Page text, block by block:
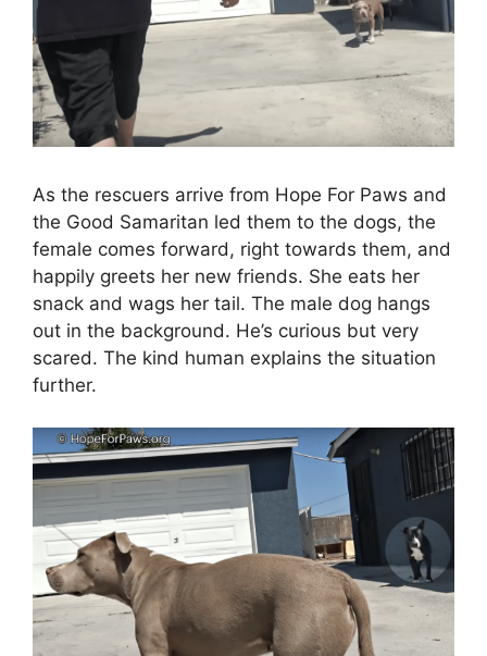
As the rescuers arrive from Hope For Paws and
the Good Samaritan led them to the dogs, the
female comes forward, right towards them, and
happily greets her new friends. She eats her
snack and wags her tail. The male dog hangs
out in the background. He’s curious but very
scared. The kind human explains the situation
further.